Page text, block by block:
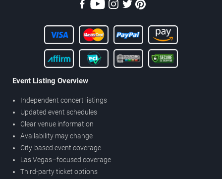
Event Listing Overview
Independent concert listings
Updated event schedules
Clear venue information
Availability may change
City-based event coverage
Las Vegas–focused coverage
Third-party ticket options